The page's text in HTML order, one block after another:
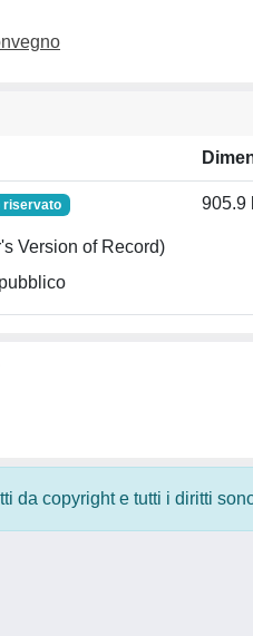
riservato
Version of Record)
905.9
da copyright e tutti i diritti